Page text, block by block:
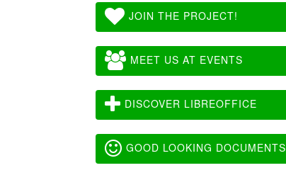
JOIN THE PROJECT!
MEET US AT EVENTS
DISCOVER LIBREOFFICE
GOOD LOOKING DOCUMENTS